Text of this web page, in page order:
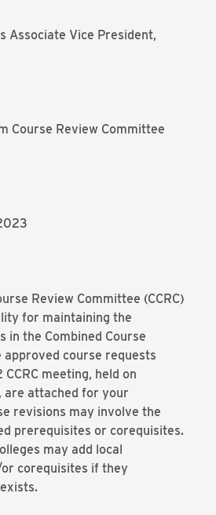
Associate Vice President,
Course Review Committee
Review Committee (CCRC)
for maintaining the
in the Combined Course
approved course requests
meeting, held on
are attached for your
revisions may involve the
prerequisites or corequisites.
may add local
corequisites if they